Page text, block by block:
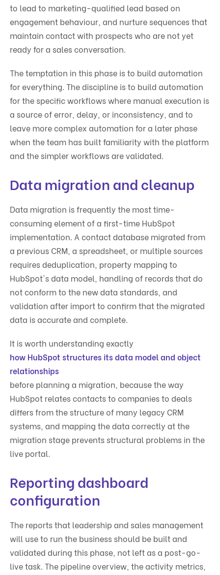
to lead to marketing-qualified lead based on
engagement behaviour, and nurture sequences that
maintain contact with prospects who are not yet
ready for a sales conversation.
The temptation in this phase is to build automation
for everything. The discipline is to build automation
for the specific workflows where manual execution is
a source of error, delay, or inconsistency, and to
leave more complex automation for a later phase
when the team has built familiarity with the platform
and the simpler workflows are validated.
Data migration and cleanup
Data migration is frequently the most time-
consuming element of a first-time HubSpot
implementation. A contact database migrated from
a previous CRM, a spreadsheet, or multiple sources
requires deduplication, property mapping to
HubSpot's data model, handling of records that do
not conform to the new data standards, and
validation after import to confirm that the migrated
data is accurate and complete.
It is worth understanding exactly
how HubSpot structures its data model and object
relationships
before planning a migration, because the way
HubSpot relates contacts to companies to deals
differs from the structure of many legacy CRM
systems, and mapping the data correctly at the
migration stage prevents structural problems in the
live portal.
Reporting dashboard
configuration
The reports that leadership and sales management
will use to run the business should be built and
validated during this phase, not left as a post-go-
live task. The pipeline overview, the activity metrics,